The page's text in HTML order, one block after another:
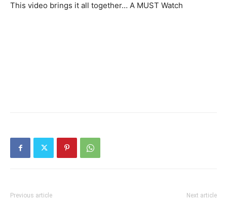
This video brings it all together… A MUST Watch
Previous article Next article